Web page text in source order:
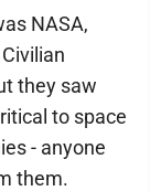
NASA,
they saw
to space
- anyone
them.